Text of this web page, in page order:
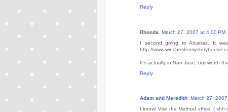
Reply
Rhonda
March 27, 2007 at 4:00 PM
I second going to Alcatraz. It
http://
It's actually in San Jose, but worth
Reply
Adam and Meredith March 27,
I know! Visit the Method office! ( shh